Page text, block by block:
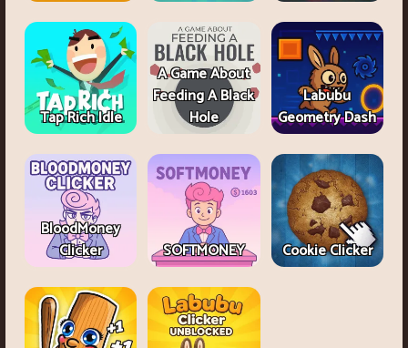
Tap Rich Idle
A Game About
Feeding A Black
Hole
Labubu
Geometry Dash
BloodMoney
Clicker
SOFTMONEY Cookie Clicker